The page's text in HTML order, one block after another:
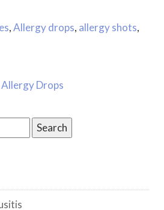
,Allergy drops, allergy shots,
Allergy Drops